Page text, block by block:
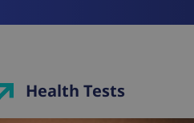
Health Tests